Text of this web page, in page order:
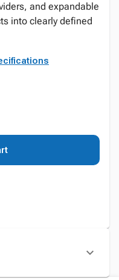
and expandable
into clearly defined